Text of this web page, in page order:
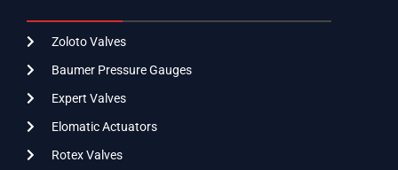
Zoloto Valves
Baumer Pressure Gauges
Expert Valves
Elomatic Actuators
Rotex Valves